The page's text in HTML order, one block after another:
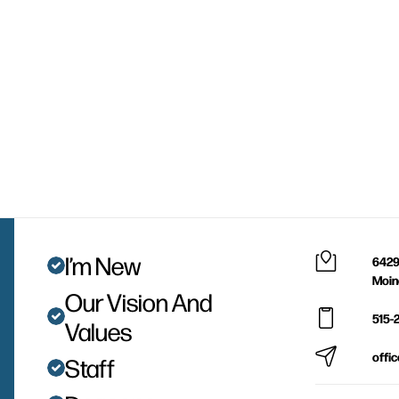
I’m New
Our Vision And
Values
Staff
515-